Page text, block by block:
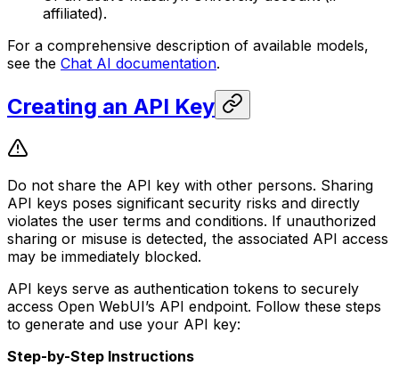
affiliated).
For a comprehensive description of available models,
see the Chat AI documentation.
Creating an API Key
Do not share the API key with other persons. Sharing
API keys poses significant security risks and directly
violates the user terms and conditions. If unauthorized
sharing or misuse is detected, the associated API access
may be immediately blocked.
API keys serve as authentication tokens to securely
access Open WebUI’s API endpoint. Follow these steps
to generate and use your API key:
Step-by-Step Instructions